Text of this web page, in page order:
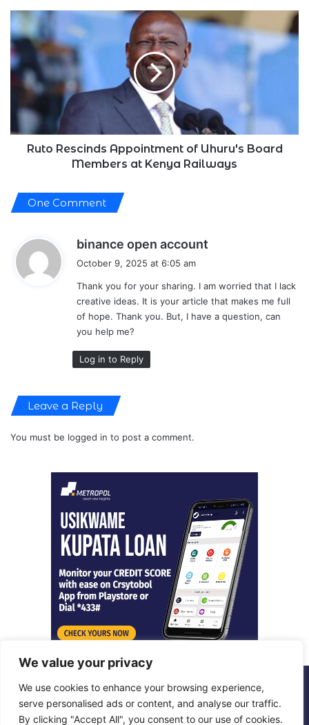
We value your privacy
We use cookies to enhance your browsing experience,
serve personalised ads or content, and analyse our traffic.
By clicking "Accept All", you consent to our use of cookies.
Ruto
Rescinds
Appointment
of
Uhuru's
Board
Kenya
RailwaysRuto Rescinds Appointment of Uhuru's Board
Members at Kenya Railways
One Comment
binance open account
s
October 9, 2025 at 6:05 am
Thank you for your sharing. I am worried that I lack
creative ideas. It is your article that makes me full
of hope. Thank you. But, I have a question, can
you help me?
Log in to Reply
Leave a Reply
You must be logged in to post a comment.
© Copyright 2026, All Rights Reserved | Metropol Digital